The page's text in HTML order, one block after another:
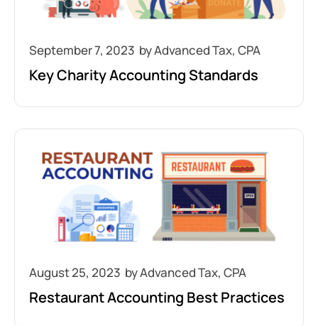
September 7, 2023
Key Charity Accounting Standards
August 25, 2023
Restaurant Accounting Best Practices